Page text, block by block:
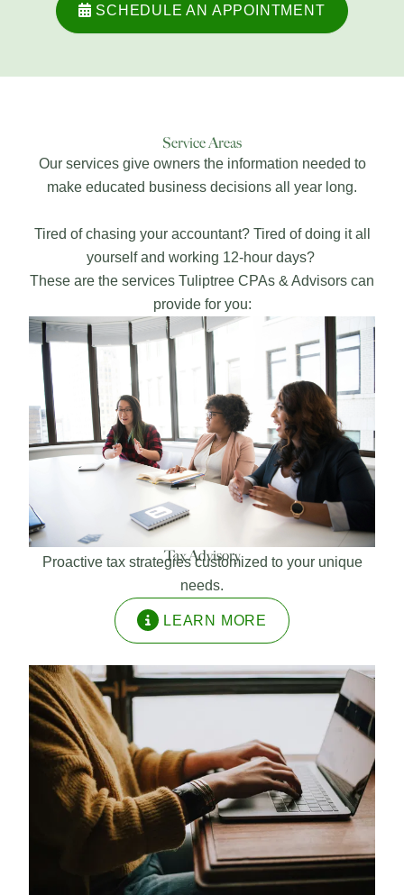
SCHEDULE AN APPOINTMENT
Service Areas
Our services give owners the information needed to
make educated business decisions all year long.
Tired of chasing your accountant? Tired of doing it all
yourself and working 12-hour days?
These are the services Tuliptree CPAs & Advisors can
provide for you:
Tax Advisory
Proactive tax strategies customized to your unique
needs.
LEARN MORE